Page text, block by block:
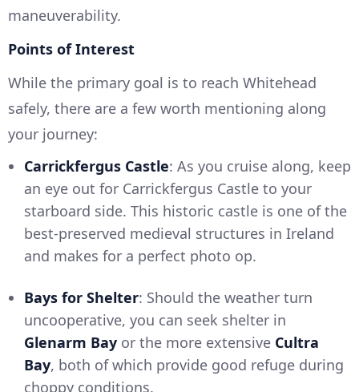
maneuverability.
Points of Interest
While the primary goal is to reach Whitehead
safely, there are a few worth mentioning along
your journey:
Carrickfergus Castle: As you cruise along, keep
an eye out for Carrickfergus Castle to your
starboard side. This historic castle is one of the
best-preserved medieval structures in Ireland
and makes for a perfect photo op.
Bays for Shelter: Should the weather turn
uncooperative, you can seek shelter in
Glenarm Bay or the more extensive Cultra
Bay, both of which provide good refuge during
choppy conditions.